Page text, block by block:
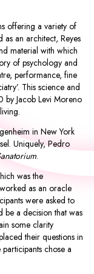
offering a variety of
an architect, Reyes
material with which
of psychology and
performance, fine
This science and
by Jacob Levi Moreno
in New York
Uniquely, Pedro
.
was the
as an oracle
were asked to
be a decision that was
some clarity
their questions in
chose a